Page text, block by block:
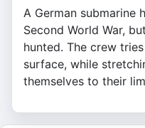
A German submarine
Second World War,
hunted. The crew
surface, while
themselves to their